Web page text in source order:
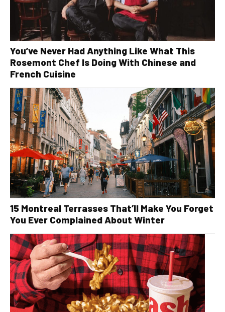
You’ve Never Had Anything Like What This
Rosemont Chef Is Doing With Chinese and
French Cuisine
15 Montreal Terrasses That’ll Make You Forget
You Ever Complained About Winter